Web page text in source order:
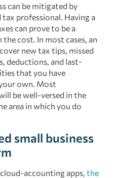
can be mitigated by
professional. Having a
can prove to be a
cost. In most cases, an
new tax tips, missed
deductions, and last-
that you have
own. Most
be well-versed in the
area in which you do
small business
accounting apps, the